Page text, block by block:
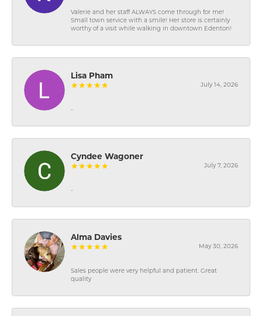
Valerie and her staff ALWAYS come through for me!
Small town service with a smile! Her store is certainly
worthy of a visit while walking in downtown Edenton!
Lisa Pham
July 14, 2026
-
Cyndee Wagoner
July 7, 2026
-
Alma Davies
May 30, 2026
Sales people were very helpful and patient. Great
quality